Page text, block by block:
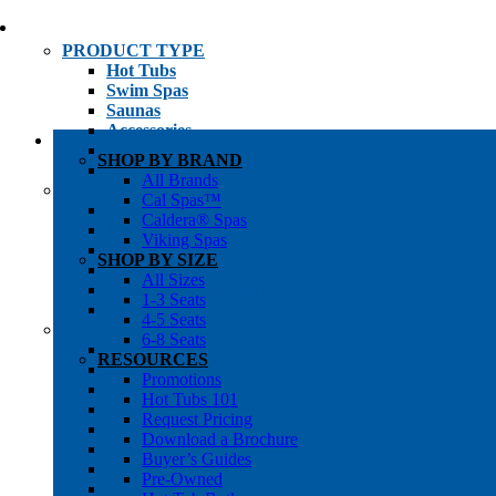
PRODUCT TYPE
Hot Tubs
Swim Spas
Saunas
Accessories
Cold Plunges
Hot Tub Water Care
SHOP BY
1-3 Seat Hot Tubs
4-5 Seat Hot Tubs
6-8+ Seat Hot Tubs
Traditional Saunas
Infrared/Hybrid Saunas
Outdoor Saunas
SHOPPER’S INFO
Promotions
Get Pricing
Financing
Brochure Library
Buyer’s Guides
Pre-Owned
Hot Tub Gallery
Swim Spa Gallery
SHOP BY BRAND
All Brands
Cal Spas™
Caldera® Spas
Viking Spas
SHOP BY SIZE
All Sizes
1-3 Seats
4-5 Seats
6-8 Seats
RESOURCES
Promotions
Hot Tubs 101
Request Pricing
Download a Brochure
Buyer’s Guides
Pre-Owned